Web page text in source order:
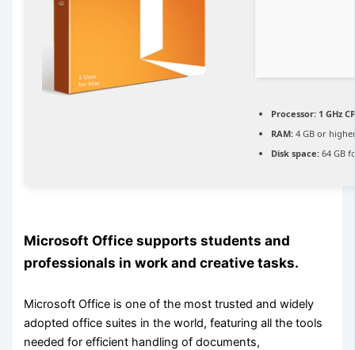
Processor: 1 GHz
RAM: 4 GB or
Disk space: 64 GB
Microsoft Office supports students and
professionals in work and creative tasks.
Microsoft Office is one of the most trusted and widely
adopted office suites in the world, featuring all the tools
needed for efficient handling of documents,